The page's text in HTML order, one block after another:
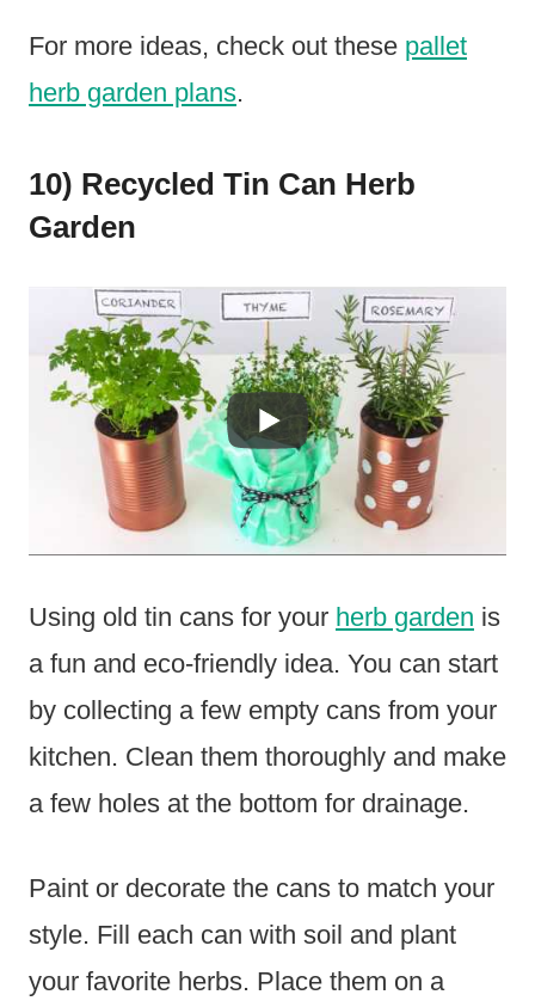
For more ideas, check out these pallet
herb garden plans.
10) Recycled Tin Can Herb
Garden
Using old tin cans for your herb garden is
a fun and eco-friendly idea. You can start
by collecting a few empty cans from your
kitchen. Clean them thoroughly and make
a few holes at the bottom for drainage.
Paint or decorate the cans to match your
style. Fill each can with soil and plant
your favorite herbs. Place them on a